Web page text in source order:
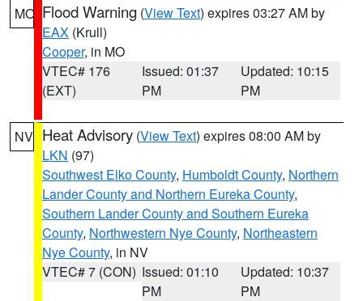
MO Flood Warning (View Text) expires 03:27 AM by
EAX (Krull)
Cooper, in MO
VTEC# 176
(EXT)
Issued: 01:37
PM
Updated: 10:15
PM
NV Heat Advisory (View Text) expires 08:00 AM by
LKN (97)
Southwest Elko County, Humboldt County, Northern
Lander County and Northern Eureka County,
Southern Lander County and Southern Eureka
County, Northwestern Nye County, Northeastern
Nye County, in NV
VTEC# 7 (CON) Issued: 01:10
PM
Updated: 10:37
PM